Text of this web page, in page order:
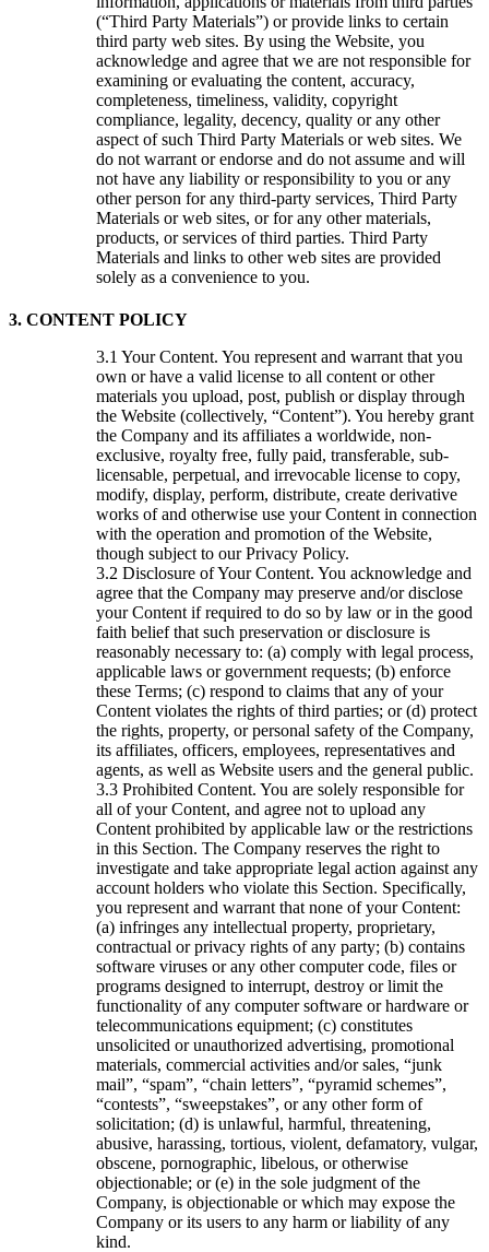
(“Third Party Materials”) or provide links to certain
third party web sites. By using the Website, you
acknowledge and agree that we are not responsible for
examining or evaluating the content, accuracy,
completeness, timeliness, validity, copyright
compliance, legality, decency, quality or any other
aspect of such Third Party Materials or web sites. We
do not warrant or endorse and do not assume and will
not have any liability or responsibility to you or any
other person for any third-party services, Third Party
Materials or web sites, or for any other materials,
products, or services of third parties. Third Party
Materials and links to other web sites are provided
solely as a convenience to you.
3. CONTENT POLICY
Your Content. You represent and warrant that you
own or have a valid license to all content or other
materials you upload, post, publish or display through
the Website (collectively, “Content”). You hereby grant
the Company and its affiliates a worldwide, non-
exclusive, royalty free, fully paid, transferable, sub-
licensable, perpetual, and irrevocable license to copy,
modify, display, perform, distribute, create derivative
works of and otherwise use your Content in connection
with the operation and promotion of the Website,
though subject to our Privacy Policy.
Disclosure of Your Content. You acknowledge and
agree that the Company may preserve and/or disclose
your Content if required to do so by law or in the good
faith belief that such preservation or disclosure is
reasonably necessary to: (a) comply with legal process,
applicable laws or government requests; (b) enforce
these Terms; (c) respond to claims that any of your
Content violates the rights of third parties; or (d) protect
the rights, property, or personal safety of the Company,
its affiliates, officers, employees, representatives and
agents, as well as Website users and the general public.
Prohibited Content. You are solely responsible for
all of your Content, and agree not to upload any
Content prohibited by applicable law or the restrictions
in this Section. The Company reserves the right to
investigate and take appropriate legal action against any
account holders who violate this Section. Specifically,
you represent and warrant that none of your Content:
(a) infringes any intellectual property, proprietary,
contractual or privacy rights of any party; (b) contains
software viruses or any other computer code, files or
programs designed to interrupt, destroy or limit the
functionality of any computer software or hardware or
telecommunications equipment; (c) constitutes
unsolicited or unauthorized advertising, promotional
materials, commercial activities and/or sales, “junk
mail”, “spam”, “chain letters”, “pyramid schemes”,
“contests”, “sweepstakes”, or any other form of
solicitation; (d) is unlawful, harmful, threatening,
abusive, harassing, tortious, violent, defamatory, vulgar,
obscene, pornographic, libelous, or otherwise
objectionable; or (e) in the sole judgment of the
Company, is objectionable or which may expose the
Company or its users to any harm or liability of any
kind.